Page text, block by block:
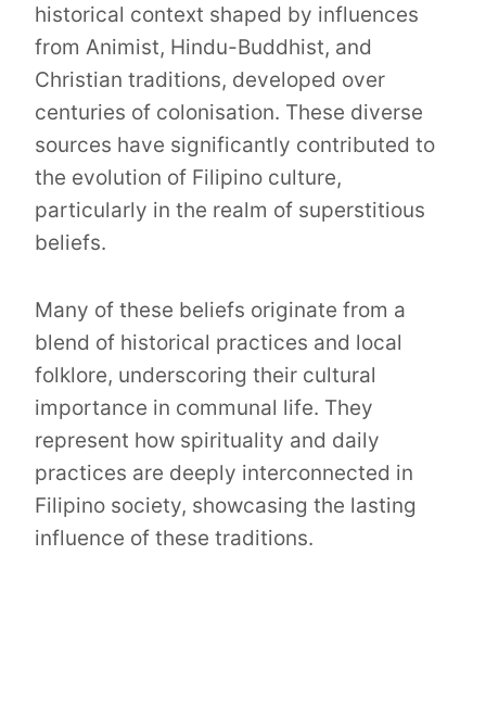
historical context shaped by influences
from Animist, Hindu-Buddhist, and
Christian traditions, developed over
centuries of colonisation. These diverse
sources have significantly contributed to
the evolution of Filipino culture,
particularly in the realm of superstitious
beliefs.
Many of these beliefs originate from a
blend of historical practices and local
folklore, underscoring their cultural
importance in communal life. They
represent how spirituality and daily
practices are deeply interconnected in
Filipino society, showcasing the lasting
influence of these traditions.